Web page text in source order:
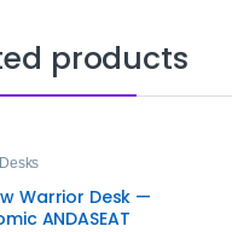
products
Warrior Desk —
ANDASEAT